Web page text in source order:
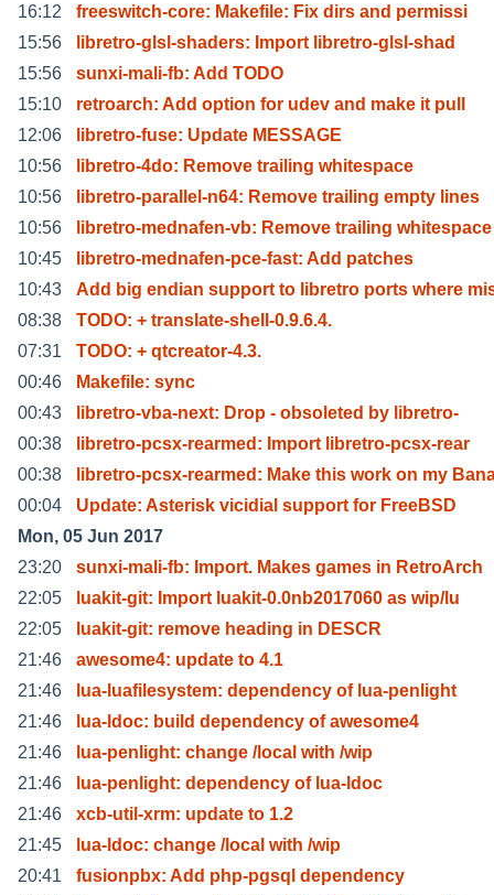
16:12
freeswitch-core: Makefile: Fix dirs and permissi
15:56
libretro-glsl-shaders: Import libretro-glsl-shad
15:56
sunxi-mali-fb: Add TODO
15:10
retroarch: Add option for udev and make it pull
12:06
libretro-fuse: Update MESSAGE
10:56
libretro-4do: Remove trailing whitespace
10:56
libretro-parallel-n64: Remove trailing empty lines
10:56
libretro-mednafen-vb: Remove trailing whitespace
10:45
libretro-mednafen-pce-fast: Add patches
10:43
Add big endian support to libretro ports where
08:38
TODO: + translate-shell-0.9.6.4.
07:31
TODO: + qtcreator-4.3.
00:46
Makefile: sync
00:43
libretro-vba-next: Drop - obsoleted by libretro-
00:38
libretro-pcsx-rearmed: Import libretro-pcsx-rear
00:38
libretro-pcsx-rearmed: Make this work on my
00:04
Update: Asterisk vicidial support for FreeBSD
Mon, 05 Jun 2017
23:20
sunxi-mali-fb: Import. Makes games in RetroArch
22:05
luakit-git: Import luakit-0.0nb2017060 as wip/lu
22:05
luakit-git: remove heading in DESCR
21:46
awesome4: update to 4.1
21:46
lua-luafilesystem: dependency of lua-penlight
21:46
lua-ldoc: build dependency of awesome4
21:46
lua-penlight: change /local with /wip
21:46
lua-penlight: dependency of lua-ldoc
21:46
xcb-util-xrm: update to 1.2
21:45
lua-ldoc: change /local with /wip
20:41
fusionpbx: Add php-pgsql dependency